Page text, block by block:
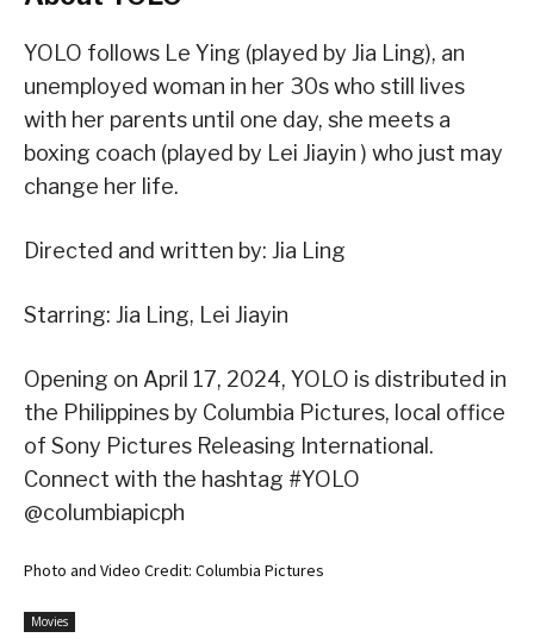
YOLO follows Le Ying (played by Jia Ling), an
unemployed woman in her 30s who still lives
with her parents until one day, she meets a
boxing coach (played by Lei Jiayin ) who just may
change her life.
Directed and written by: Jia Ling
Starring: Jia Ling, Lei Jiayin
Opening on April 17, 2024, YOLO is distributed in
the Philippines by Columbia Pictures, local office
of Sony Pictures Releasing International.
Connect with the hashtag #YOLO
@columbiapicph
Photo and Video Credit: Columbia Pictures
Movies